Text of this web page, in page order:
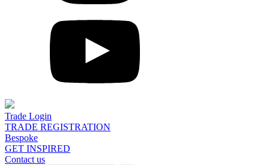
Trade Login
TRADE REGISTRATION
Bespoke
GET INSPIRED
Contact us